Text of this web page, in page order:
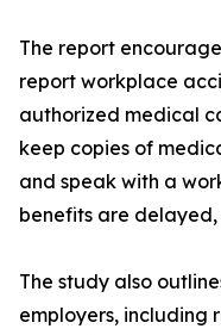
The report
report workplace
authorized medical
keep copies of
and speak with a
benefits are
The study also
employers, including